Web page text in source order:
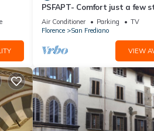
of
or
PSFAPT- Comfort just a few
center of Florence
Air Conditioner Parking
TV
Florence
San Frediano
VIEW